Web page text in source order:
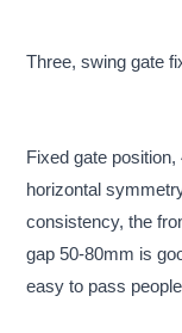
Three, swing gate
Fixed gate
horizontal
consistency, the
gap 50-80mm is
easy to pass